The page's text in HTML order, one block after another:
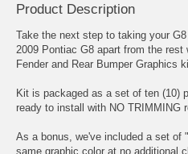
Product Description
Take the next step to taking your
2009 Pontiac G8 apart from the rest
Fender and Rear Bumper Graphics
Kit is packaged as a set of ten (10)
ready to install with NO TRIMMING
As a bonus, we've included a set of
same graphic color at no additional